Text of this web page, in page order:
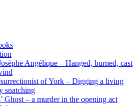
Angélique – Hanged, burned, cast
of York – Digging a living
snatching
Ghost – a murder in the opening act